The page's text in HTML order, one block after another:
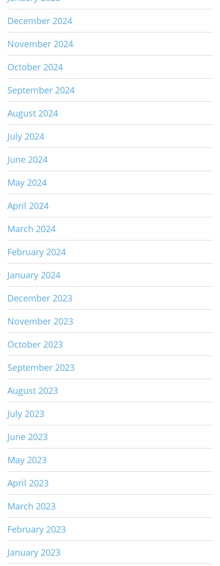
December 2024
November 2024
October 2024
September 2024
August 2024
July 2024
June 2024
May 2024
April 2024
March 2024
February 2024
January 2024
December 2023
November 2023
October 2023
September 2023
August 2023
July 2023
June 2023
May 2023
April 2023
March 2023
February 2023
January 2023